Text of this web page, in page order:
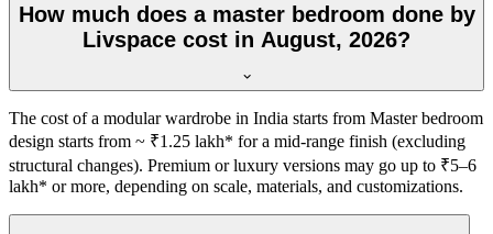
How much does a master bedroom done by
Livspace cost in August, 2026?
The cost of a modular wardrobe in India starts from Master bedroom
design starts from ~ ₹1.25 lakh* for a mid-range finish (excluding
structural changes). Premium or luxury versions may go up to ₹5–6
lakh* or more, depending on scale, materials, and customizations.